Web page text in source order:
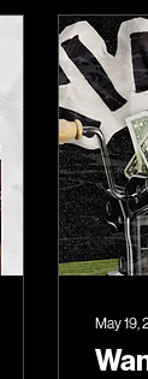
May 19,